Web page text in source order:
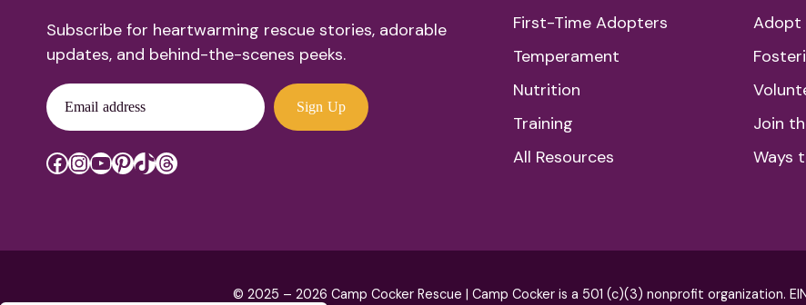
Subscribe for heartwarming rescue stories, adorable
updates, and behind-the-scenes peeks.
Email address Sign Up
Facebook
Instagram
YouTube
Pinterest
TikTok
Threads
First-Time Adopters
Temperament
Nutrition
Training
All Resources
Adopt
Join
Ways
© 2025 – 2026 Camp Cocker Rescue | Camp Cocker is a 501 (c)(3) nonprofit organization.